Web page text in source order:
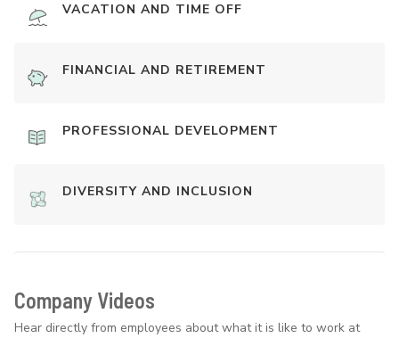
VACATION AND TIME OFF
FINANCIAL AND RETIREMENT
PROFESSIONAL DEVELOPMENT
DIVERSITY AND INCLUSION
Company Videos
Hear directly from employees about what it is like to work at